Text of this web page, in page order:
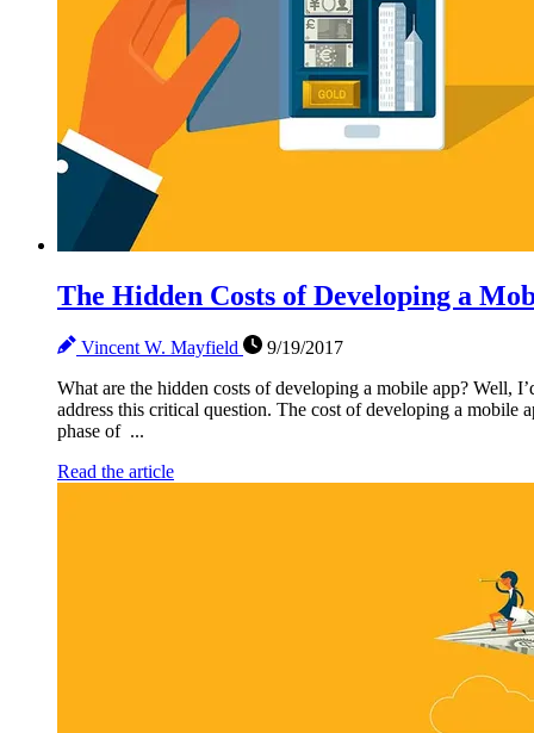
The Hidden Costs of Developing a
Vincent W. Mayfield
9/19/2017
What are the hidden costs of developing a mobile app? Well,
address this critical question. The cost of developing a mobile
phase of ...
Read the article